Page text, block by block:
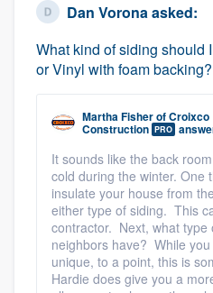
Dan Vorona asked:
What kind of siding should
or Vinyl with foam backing?
Martha FisherofCroixco
Construction PRO
It sounds like the back
cold during the winter. One
insulate your house from
either type of siding. This
contractor. Next, what type
neighbors have? While
unique, to a point, this is
Hardie does give you a